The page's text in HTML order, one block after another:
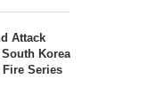
Attack
Korea
Series